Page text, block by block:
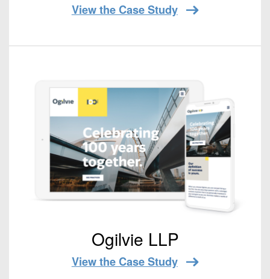
View the Case Study
Ogilvie LLP
View the Case Study